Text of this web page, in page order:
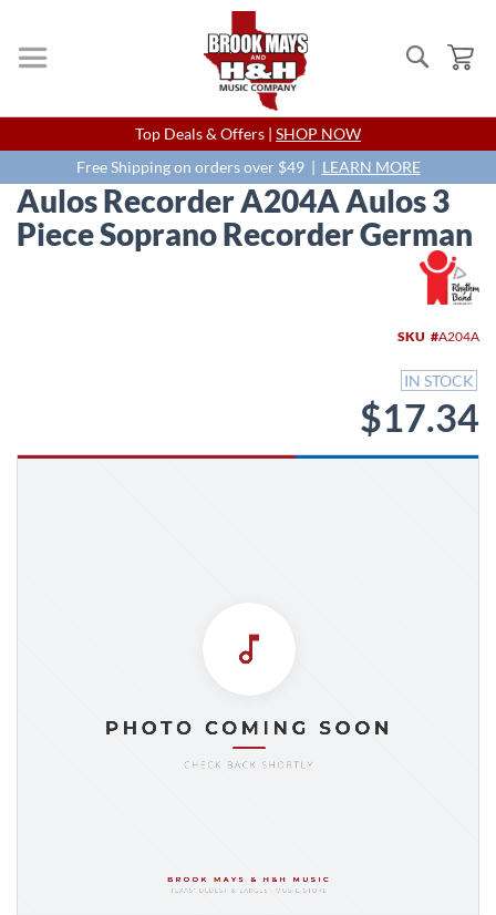
Search
Skip
to
Content
Top Deals & Offers | SHOP NOW
Free Shipping on orders over $49 | LEARN MORE
Aulos Recorder A204A Aulos 3
Piece Soprano Recorder German
SKU A204A
IN STOCK
$17.34